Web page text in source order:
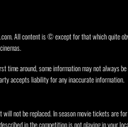
All content is © except for that which quite
time around, some information may not always be
accepts liability for any inaccurate information.
not be replaced. In season movie tickets are
in the competition is not playing in your